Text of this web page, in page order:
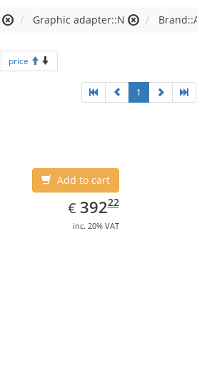
Graphic adapter::N
price
1
Add to cart
€ EUR
392.22
39222
inc. 20% VAT